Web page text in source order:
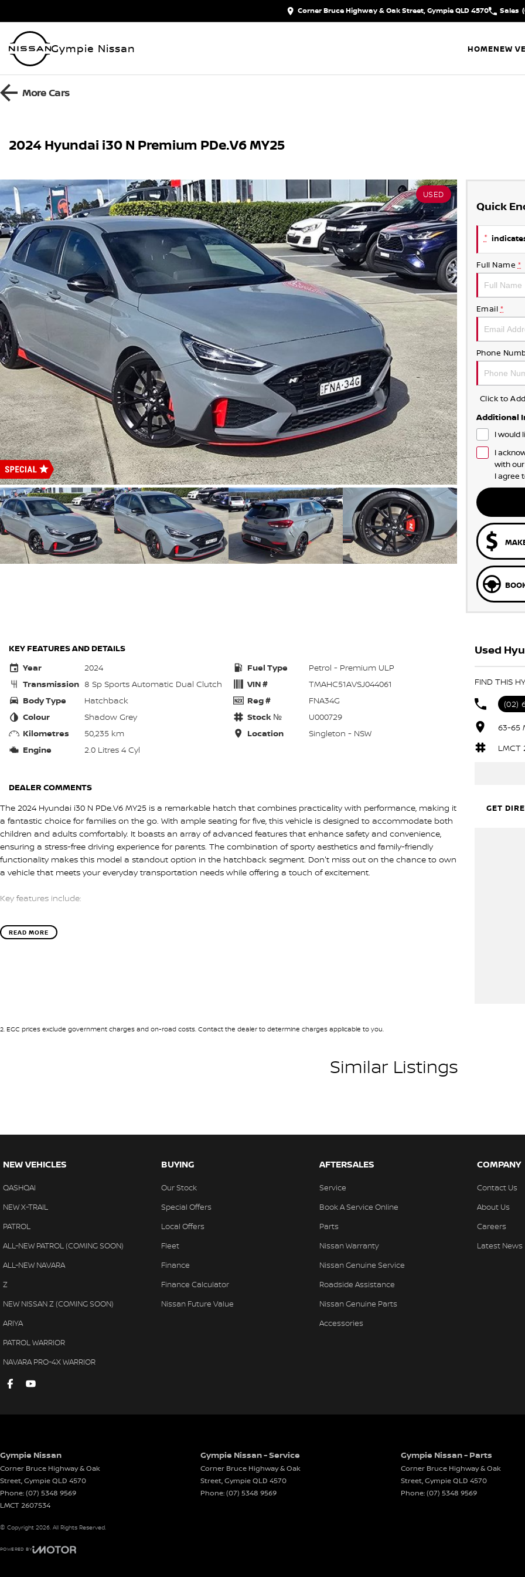
Corner Bruce Highway & Oak Street, Gympie QLD 4570 Sales
Gympie Nissan HOMENEW
MoreCars
2024 Hyundai i30 N Premium PDe.V6 MY25
USED
Quick
*
Full Name *
Email *
Phone
Click to
Additional
I would
I
with our
I agree
KEY FEATURES AND DETAILS
Year
2024
Transmission 8 Sp Sports Automatic Dual Clutch
Body Type
Hatchback
Colour
Shadow Grey
Kilometres
50,235 km
Engine
2.0 Litres 4 Cyl
Fuel Type
Petrol - Premium ULP
VIN #
TMAHC51AVSJ044061
Reg #
FNA34G
Stock №
U000729
Location
Singleton - NSW
DEALER COMMENTS
The 2024 Hyundai i30 N PDe.V6 MY25 is a remarkable hatch that combines practicality with performance, making it
a fantastic choice for families on the go. With ample seating for five, this vehicle is designed to accommodate both
children and adults comfortably. It boasts an array of advanced features that enhance safety and convenience,
ensuring a stress-free driving experience for parents. The combination of sporty aesthetics and family-friendly
functionality makes this model a standout option in the hatchback segment. Don't miss out on the chance to own
a vehicle that meets your everyday transportation needs while offering a touch of excitement.
Key features include:
- Climate Control
- Bluetooth
- Leather Seats
READ MORE
Used
FIND THIS
(02)
63-65
LMCT
GET
2. EGC prices exclude government charges and on-road costs. Contact the dealer to determine charges applicable to you.
Similar Listings
NEW VEHICLES
QASHQAI
NEW X-TRAIL
PATROL
ALL-NEW PATROL (COMING SOON)
ALL-NEW NAVARA
Z
NEW NISSAN Z (COMING SOON)
ARIYA
PATROL WARRIOR
NAVARA PRO-4X WARRIOR
BUYING
Our Stock
Special Offers
Local Offers
Fleet
Finance
Finance Calculator
Nissan Future Value
AFTERSALES
Service
Book A Service Online
Parts
Nissan Warranty
Nissan Genuine Service
Roadside Assistance
Nissan Genuine Parts
Accessories
COMPANY
Contact Us
About Us
Careers
Latest News
Gympie Nissan
Corner Bruce Highway & Oak
Street,GympieQLD 4570
Phone:(07) 5348 9569
LMCT 2607534
Gympie Nissan - Service
Corner Bruce Highway & Oak
Street,GympieQLD 4570
Phone:(07) 5348 9569
Gympie Nissan - Parts
Corner Bruce Highway & Oak
Street,GympieQLD 4570
Phone:(07) 5348 9569
© Copyright 2026. All Rights Reserved.
POWERED BY